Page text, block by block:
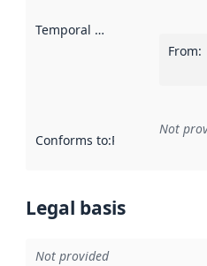
Temporal scope
From:
Conforms to:Reference to
Not
Legal basis
Not provided